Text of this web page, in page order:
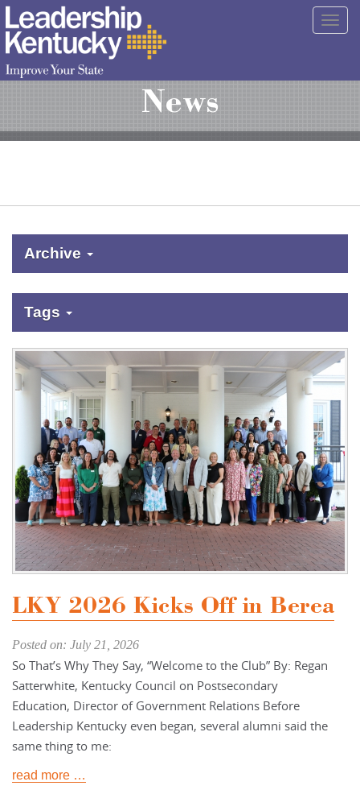
Skip
to
Main
Content
News
Archive
Tags
LKY 2026 Kicks Off in Berea
Posted on: July 21, 2026
So That’s Why They Say, “Welcome to the Club” By: Regan
Satterwhite, Kentucky Council on Postsecondary
Education, Director of Government Relations Before
Leadership Kentucky even began, several alumni said the
same thing to me:
read more …